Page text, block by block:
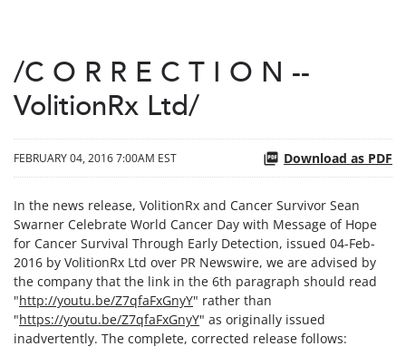
/C O R R E C T I O N --
VolitionRx Ltd/
FEBRUARY 04, 2016 7:00AM EST Download as PDF
In the news release, VolitionRx and Cancer Survivor Sean
Swarner Celebrate World Cancer Day with Message of Hope
for Cancer Survival Through Early Detection, issued 04-Feb-
2016 by VolitionRx Ltd over PR Newswire, we are advised by
the company that the link in the 6th paragraph should read
"http://youtu.be/Z7qfaFxGnyY" rather than
"https://youtu.be/Z7qfaFxGnyY" as originally issued
inadvertently. The complete, corrected release follows: